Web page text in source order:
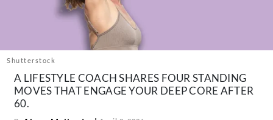
FollowInstagram
TikTokPinterest
Shutterstock
A LIFESTYLE COACH SHARES FOUR STANDING
MOVES THAT ENGAGE YOUR DEEP CORE AFTER
60.